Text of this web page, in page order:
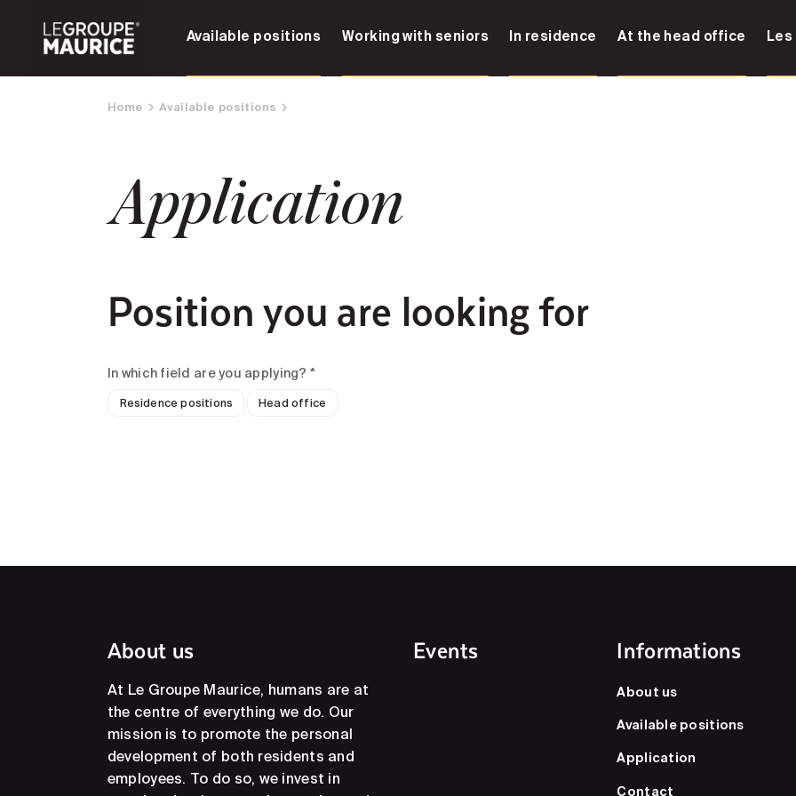
Available positions Working with seniors In residence At the head office
Home Available positions
Application
Position you are looking for
In which field are you applying? *
Residence positions Head office
About us
At Le Groupe Maurice, humans are at
the centre of everything we do. Our
mission is to promote the personal
development of both residents and
employees. To do so, we invest in
Events Informations
About us
Available positions
Application
Contact